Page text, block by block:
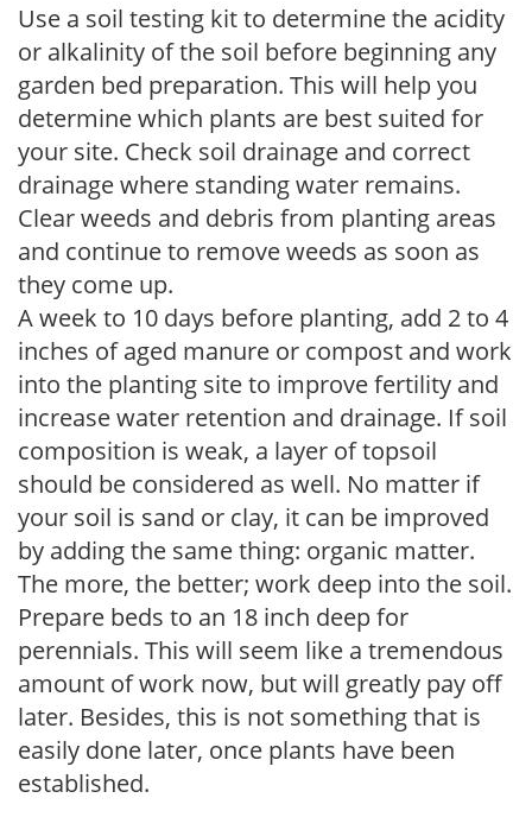
Use a soil testing kit to determine the acidity
or alkalinity of the soil before beginning any
garden bed preparation. This will help you
determine which plants are best suited for
your site. Check soil drainage and correct
drainage where standing water remains.
Clear weeds and debris from planting areas
and continue to remove weeds as soon as
they come up.
A week to 10 days before planting, add 2 to 4
inches of aged manure or compost and work
into the planting site to improve fertility and
increase water retention and drainage. If soil
composition is weak, a layer of topsoil
should be considered as well. No matter if
your soil is sand or clay, it can be improved
by adding the same thing: organic matter.
The more, the better; work deep into the soil.
Prepare beds to an 18 inch deep for
perennials. This will seem like a tremendous
amount of work now, but will greatly pay off
later. Besides, this is not something that is
easily done later, once plants have been
established.